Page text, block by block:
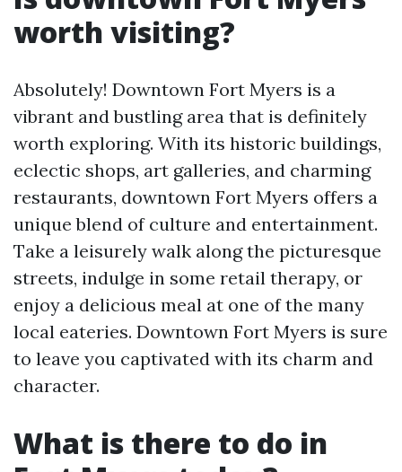
worth visiting?
Absolutely! Downtown Fort Myers is a
vibrant and bustling area that is definitely
worth exploring. With its historic buildings,
eclectic shops, art galleries, and charming
restaurants, downtown Fort Myers offers a
unique blend of culture and entertainment.
Take a leisurely walk along the picturesque
streets, indulge in some retail therapy, or
enjoy a delicious meal at one of the many
local eateries. Downtown Fort Myers is sure
to leave you captivated with its charm and
character.
What is there to do in